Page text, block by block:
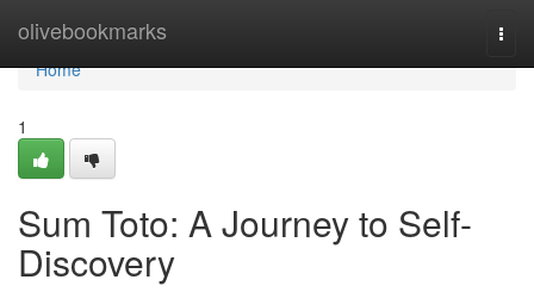
olivebookmarks
Home
Home
1
Sum Toto: A Journey to Self-
Discovery